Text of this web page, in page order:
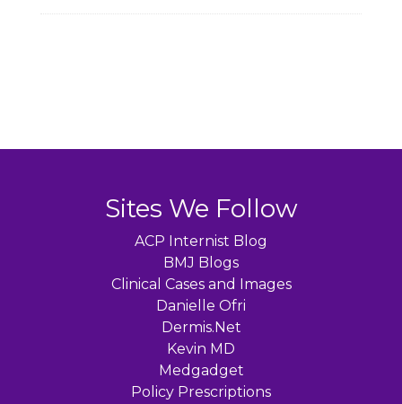
Sites We Follow
ACP Internist Blog
BMJ Blogs
Clinical Cases and Images
Danielle Ofri
Dermis.Net
Kevin MD
Medgadget
Policy Prescriptions